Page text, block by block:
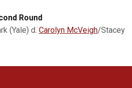
Round
(Yale) d. Carolyn McVeigh/Stacey